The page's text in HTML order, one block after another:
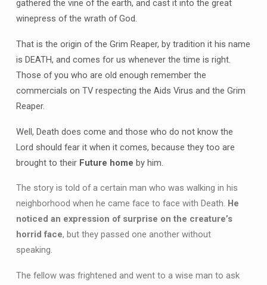
gathered the vine of the earth, and cast it into the great
winepress of the wrath of God.
That is the origin of the Grim Reaper, by tradition it his name
is DEATH, and comes for us whenever the time is right.
Those of you who are old enough remember the
commercials on TV respecting the Aids Virus and the Grim
Reaper.
Well, Death does come and those who do not know the
Lord should fear it when it comes, because they too are
brought to their Future home by him.
The story is told of a certain man who was walking in his
neighborhood when he came face to face with Death. He
noticed an expression of surprise on the creature’s
horrid face, but they passed one another without
speaking.
The fellow was frightened and went to a wise man to ask